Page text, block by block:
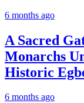
6 months ago
A Sacred
Monarchs
Historic
6 months ago